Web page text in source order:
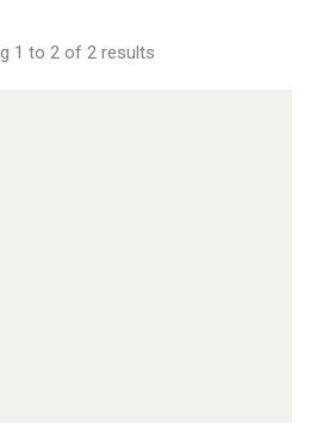
1 to 2 of 2 results